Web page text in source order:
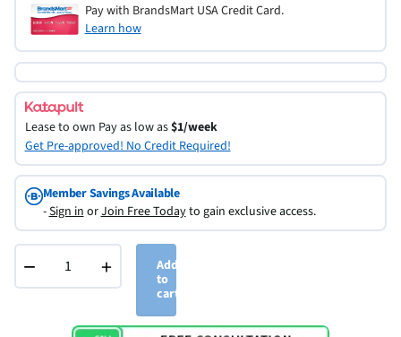
Pay with BrandsMart USA Credit Card.
Learn how
Lease to own Pay as low as$1/week
Get Pre-approved! No Credit Required!
Member Savings Available
-Sign inorJoin Free Todayto gain exclusive access.
− +
Add
to
cart